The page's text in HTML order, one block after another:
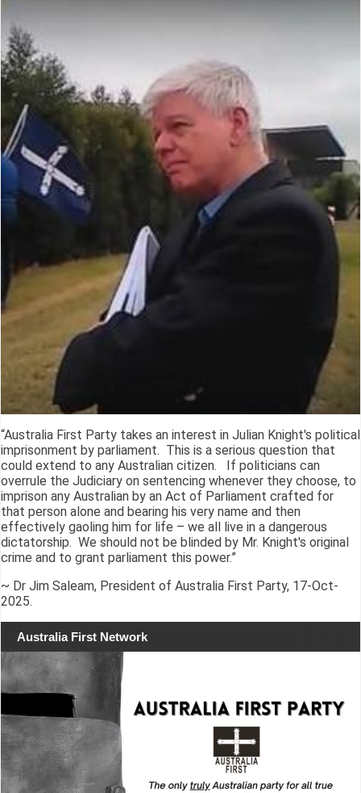
“Australia First Party takes an interest in Julian Knight's political
imprisonment by parliament. This is a serious question that
could extend to any Australian citizen. If politicians can
overrule the Judiciary on sentencing whenever they choose, to
imprison any Australian by an Act of Parliament crafted for
that person alone and bearing his very name and then
effectively gaoling him for life – we all live in a dangerous
dictatorship. We should not be blinded by Mr. Knight's original
crime and to grant parliament this power.”
~ Dr Jim Saleam, President of Australia First Party, 17-Oct-
2025.
Australia First Network